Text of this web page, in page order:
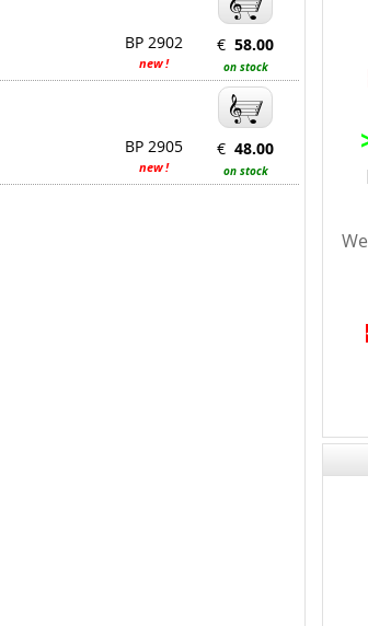
BP 2902
new !
€ 58.00
on stock
BP 2905
new !
€ 48.00
on stock